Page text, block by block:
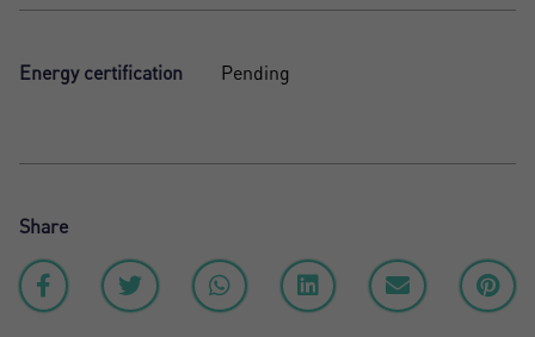
Energy certification Pending
Share